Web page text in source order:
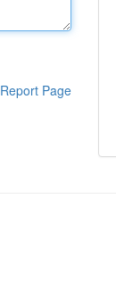
Report Page